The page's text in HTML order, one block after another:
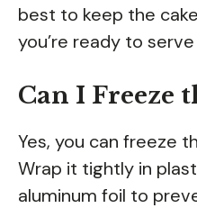
best to keep the
you’re ready to
Can I Freeze
Yes, you can freeze
Wrap it tightly in
aluminum foil to